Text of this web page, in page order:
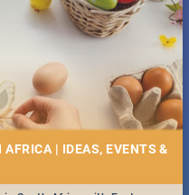
...
| DURBAN
on meals, this Saturday in
| Pizza | Pasta | Burgers &
| IDEAS, EVENTS &